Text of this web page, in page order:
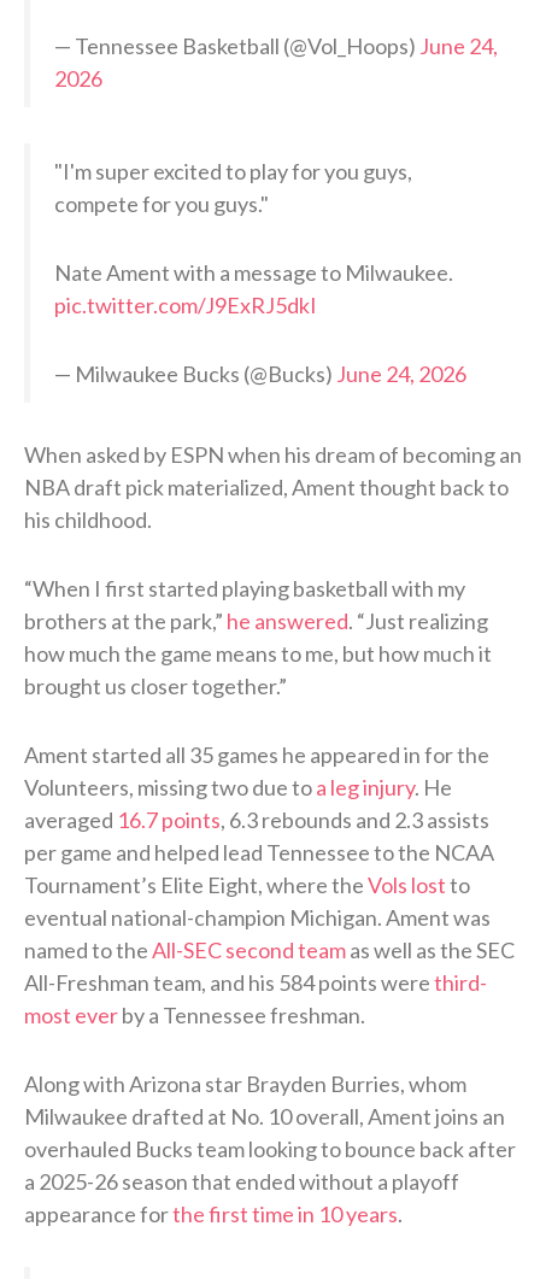
— Tennessee Basketball (@Vol_Hoops) June 24,
2026
"I'm super excited to play for you guys,
compete for you guys."
Nate Ament with a message to Milwaukee.
pic.twitter.com/J9ExRJ5dkI
— Milwaukee Bucks (@Bucks) June 24, 2026
When asked by ESPN when his dream of becoming an
NBA draft pick materialized, Ament thought back to
his childhood.
“When I first started playing basketball with my
brothers at the park,” he answered. “Just realizing
how much the game means to me, but how much it
brought us closer together.”
Ament started all 35 games he appeared in for the
Volunteers, missing two due toa leg injury. He
averaged 16.7 points, 6.3 rebounds and 2.3 assists
per game and helped lead Tennessee to the NCAA
Tournament’s Elite Eight, where theVols lostto
eventual national-champion Michigan. Ament was
named to theAll-SEC second teamas well as the SEC
All-Freshman team, and his 584 points werethird-
most everby a Tennessee freshman.
Along with Arizona star Brayden Burries, whom
Milwaukee drafted at No. 10 overall, Ament joins an
overhauled Bucks team looking to bounce back after
a 2025-26 season that ended without a playoff
appearance forthe first time in 10 years.